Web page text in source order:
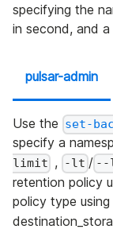
specifying the
in second, and
pulsar-admin
Use the set-
specify a
limit , -lt / --
retention policy
policy type using